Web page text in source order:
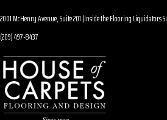
2001 McHenry Avenue, Suite 201 (Inside the Flooring Liquidators
(209) 497-8437